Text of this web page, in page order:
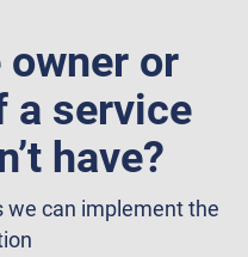
or
a service
have?
we can implement the